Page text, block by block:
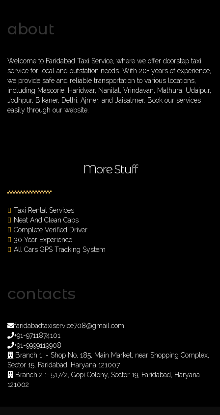
about
Welcome to Faridabad Taxi Service, where we offer doorstep taxi
service for local and outstation needs. With 20+ years of experience,
we provide safe and reliable transportation to various locations,
including Masoorie, Haridwar, Nanital, Vrindavan, Mathura, Udaipur,
Jodhpur, Bikaner, Delhi, Ajmer, and Jaisalmer. Book our services
easily through our website.
More Stuff
Taxi Rental Services
Neat And Clean Cabs
Complete Verified Driver
30 Year Experience
All Cars GPS Tracking System
contacts
faridabadtaxiservice708@gmail.com
+91-9711874101
+91-9999119908
Branch 1 :- Shop No, 185, Main Market, near Shopping Complex,
Sector 15, Faridabad, Haryana 121007
Branch 2 :- 517/2, Gopi Colony, Sector 19, Faridabad, Haryana
121002